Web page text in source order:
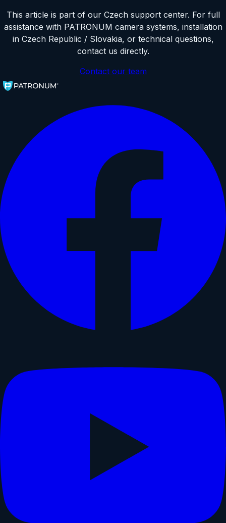
This article is part of our Czech support center. For full
assistance with PATRONUM camera systems, installation
in Czech Republic / Slovakia, or technical questions,
contact us directly.
Contact our team